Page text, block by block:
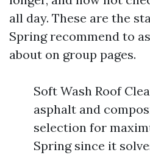
all day. These are the
Spring recommend to
about on group pages.
Soft Wash Roof
asphalt and
selection for
Spring since it